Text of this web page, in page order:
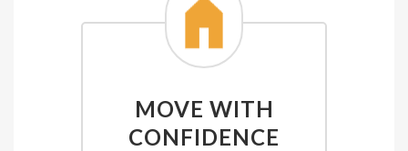
MOVE WITH
CONFIDENCE